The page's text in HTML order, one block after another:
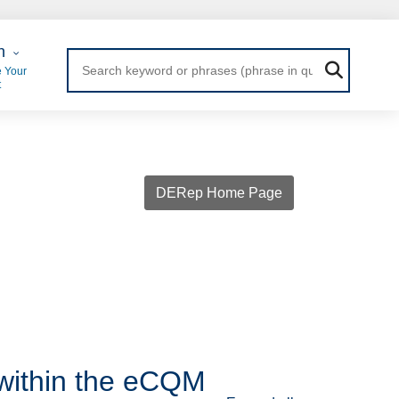
Login
Your
DERep Home Page
the eCQM